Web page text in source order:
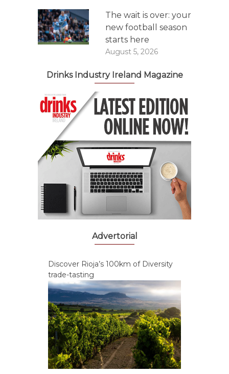
The wait is over: your
new football season
starts here
August 5, 2026
Drinks Industry Ireland Magazine
Advertorial
Discover Rioja’s 100km of Diversity
trade-tasting